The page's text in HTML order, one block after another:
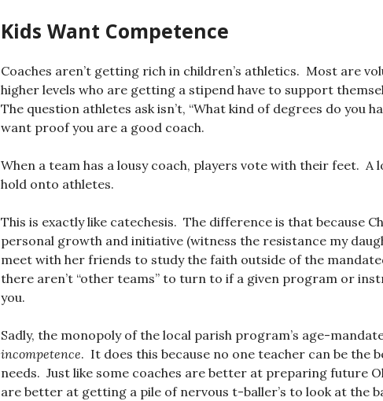
Kids Want Competence
Coaches aren’t getting rich in children’s athletics. Most are
higher levels who are getting a stipend have to support
The question athletes ask isn’t, “What kind of degrees do you
want proof you are a good coach.
When a team has a lousy coach, players vote with their feet. A
hold onto athletes.
This is exactly like catechesis. The difference is that because
personal growth and initiative (witness the resistance my
meet with her friends to study the faith outside of the
there aren’t “other teams” to turn to if a given program or
you.
Sadly, the monopoly of the local parish program’s age-
incompetence. It does this because no one teacher can be the
needs. Just like some coaches are better at preparing future
are better at getting a pile of nervous t-baller’s to look at the